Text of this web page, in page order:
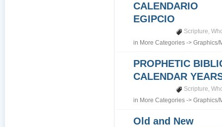
CALENDARIO
EGIPCIO
Scripture,
in More Categories ->Graphics/
PROPHETIC
CALENDAR
Scripture,
in More Categories ->Graphics/
Old and New